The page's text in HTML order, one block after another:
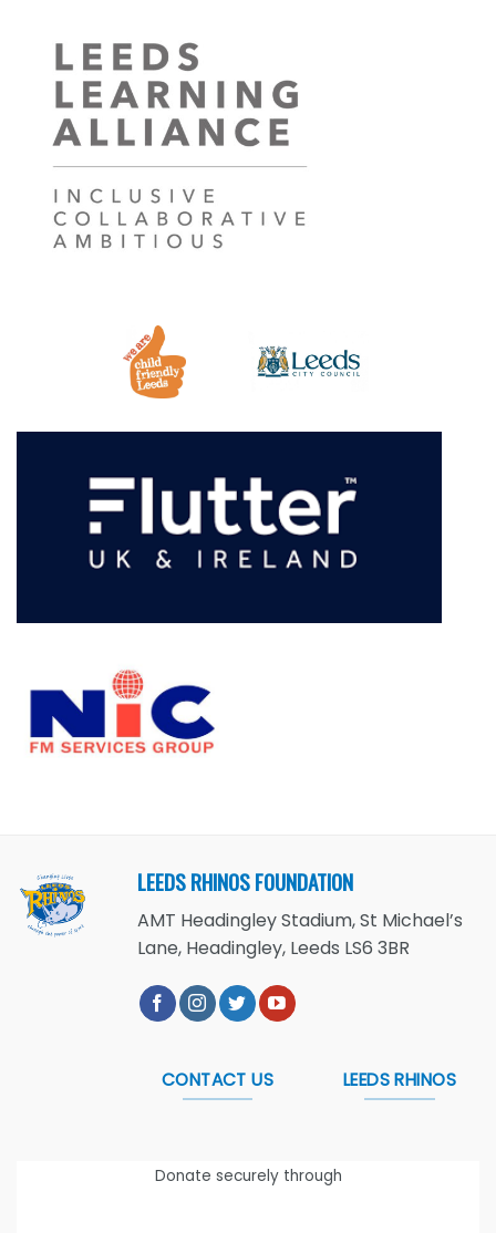
LEEDS RHINOS FOUNDATION
AMT Headingley Stadium, St Michael’s
Lane, Headingley, Leeds LS6 3BR
CONTACT US LEEDS RHINOS
Donate securely through